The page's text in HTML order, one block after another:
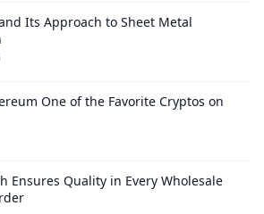
Its Approach to Sheet Metal
One of the Favorite Cryptos on
Ensures Quality in Every Wholesale